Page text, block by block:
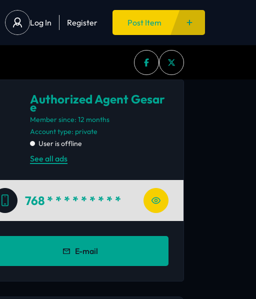
Log In Register Post Item
Authorized Agent Gesar
e
Member since: 12 months
account type: private
User is offline
See all ads
768 * * * * * * * * *
E-mail